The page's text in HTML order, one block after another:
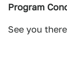
Program
See you